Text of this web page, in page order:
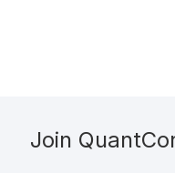
Join